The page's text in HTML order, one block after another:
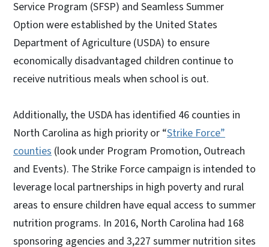
Service Program (SFSP) and Seamless Summer
Option were established by the United States
Department of Agriculture (USDA) to ensure
economically disadvantaged children continue to
receive nutritious meals when school is out.
Additionally, the USDA has identified 46 counties in
North Carolina as high priority or “Strike Force”
counties (look under Program Promotion, Outreach
and Events). The Strike Force campaign is intended to
leverage local partnerships in high poverty and rural
areas to ensure children have equal access to summer
nutrition programs. In 2016, North Carolina had 168
sponsoring agencies and 3,227 summer nutrition sites